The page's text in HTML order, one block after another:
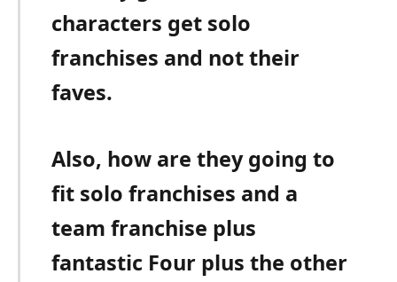
characters get solo
franchises and not their
faves.
Also, how are they going to
fit solo franchises and a
team franchise plus
fantastic Four plus the other